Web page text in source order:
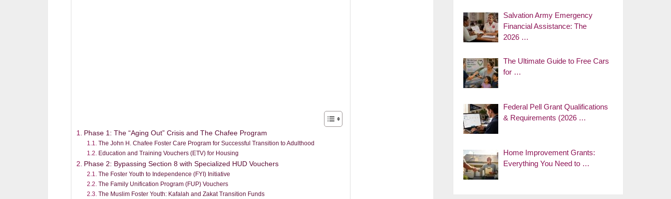
Phase 1: The “Aging Out” Crisis and The Chafee Program
The John H. Chafee Foster Care Program for Successful Transition to Adulthood
Education and Training Vouchers (ETV) for Housing
Phase 2: Bypassing Section 8 with Specialized HUD Vouchers
The Foster Youth to Independence (FYI) Initiative
The Family Unification Program (FUP) Vouchers
The Muslim Foster Youth: Kafalah and Zakat Transition Funds
Salvation Army Emergency
Financial Assistance: The
2026 …
The Ultimate Guide to Free Cars
for …
Federal Pell Grant Qualifications
& Requirements (2026 …
Home Improvement Grants:
Everything You Need to …